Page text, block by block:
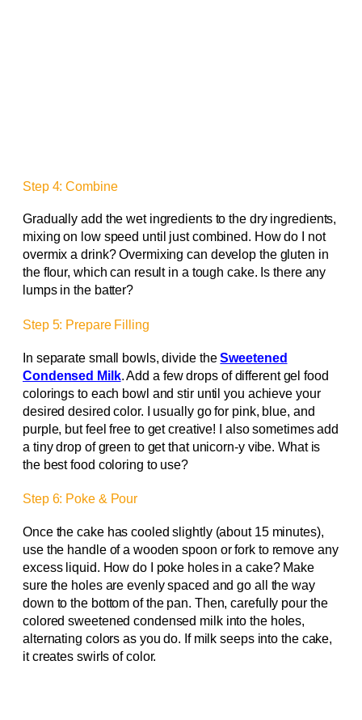
Step 4: Combine
Gradually add the wet ingredients to the dry ingredients,
mixing on low speed until just combined. How do I not
overmix a drink? Overmixing can develop the gluten in
the flour, which can result in a tough cake. Is there any
lumps in the batter?
Step 5: Prepare Filling
In separate small bowls, divide theSweetened
Condensed Milk. Add a few drops of different gel food
colorings to each bowl and stir until you achieve your
desired desired color. I usually go for pink, blue, and
purple, but feel free to get creative! I also sometimes add
a tiny drop of green to get that unicorn-y vibe. What is
the best food coloring to use?
Step 6: Poke & Pour
Once the cake has cooled slightly (about 15 minutes),
use the handle of a wooden spoon or fork to remove any
excess liquid. How do I poke holes in a cake? Make
sure the holes are evenly spaced and go all the way
down to the bottom of the pan. Then, carefully pour the
colored sweetened condensed milk into the holes,
alternating colors as you do. If milk seeps into the cake,
it creates swirls of color.